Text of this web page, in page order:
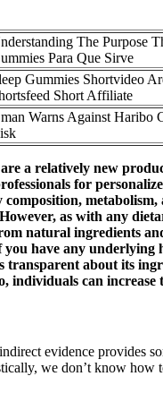
The Purpose
Para Que Sirve
Gummies Shortvideo
Short Affiliate
Warns Against Haribo
a relatively new
for
as with any
natural ingredients
have any
about its
can
evidence provides
we don’t know